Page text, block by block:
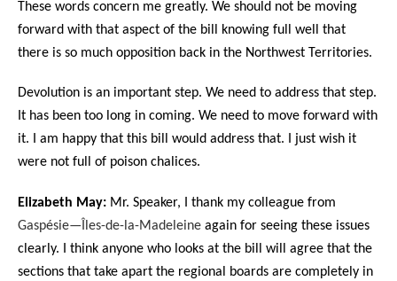
These words concern me greatly. We should not be moving
forward with that aspect of the bill knowing full well that
there is so much opposition back in the Northwest Territories.
Devolution is an important step. We need to address that step.
It has been too long in coming. We need to move forward with
it. I am happy that this bill would address that. I just wish it
were not full of poison chalices.
Elizabeth May: Mr. Speaker, I thank my colleague from
Gaspésie—Îles-de-la-Madeleine again for seeing these issues
clearly. I think anyone who looks at the bill will agree that the
sections that take apart the regional boards are completely in